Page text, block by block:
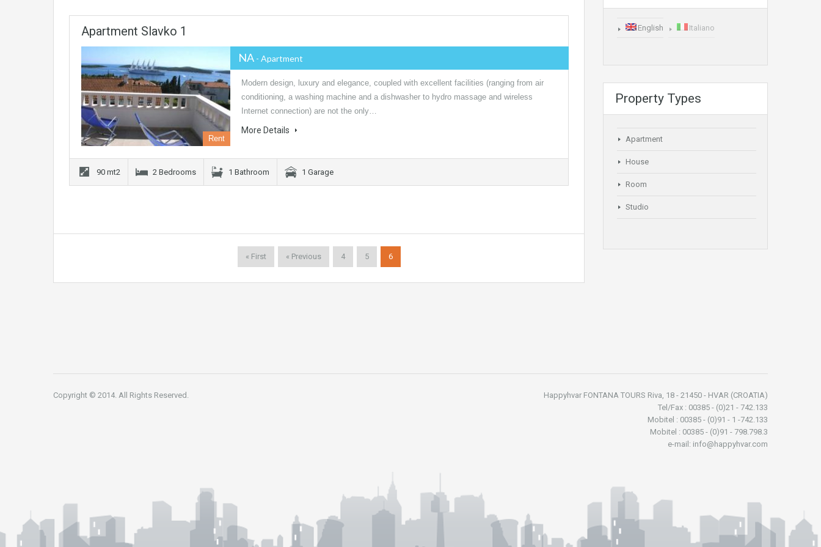
Apartment Slavko 1
Rent
NA - Apartment
Modern design, luxury and elegance, coupled with excellent facilities (ranging from air
conditioning, a washing machine and a dishwasher to hydro massage and wireless
Internet connection) are not the only…
More Details
90 mt2 2 Bedrooms 1 Bathroom 1 Garage
« First « Previous 4 5 6
English Italiano
Property Types
Apartment
House
Room
Studio
Copyright © 2014. All Rights Reserved.
Happyhvar FONTANA TOURS Riva, 18 - 21450 - HVAR (CROATIA)
Tel/Fax : 00385 - (0)21 - 742.133
Mobitel : 00385 - (0)91 - 1 -742.133
Mobitel : 00385 - (0)91 - 798.798.3
e-mail: info@happyhvar.com